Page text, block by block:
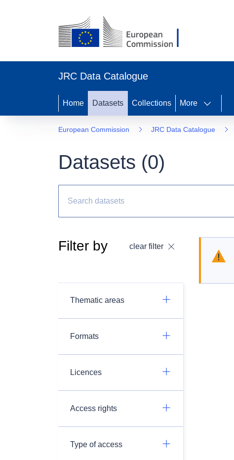
JRC Data Catalogue
Home Datasets Collections More
European Commission JRC Data Catalogue
Datasets (0)
Filter by clear filter
Thematic areas
Formats
Licences
Access rights
Type of access